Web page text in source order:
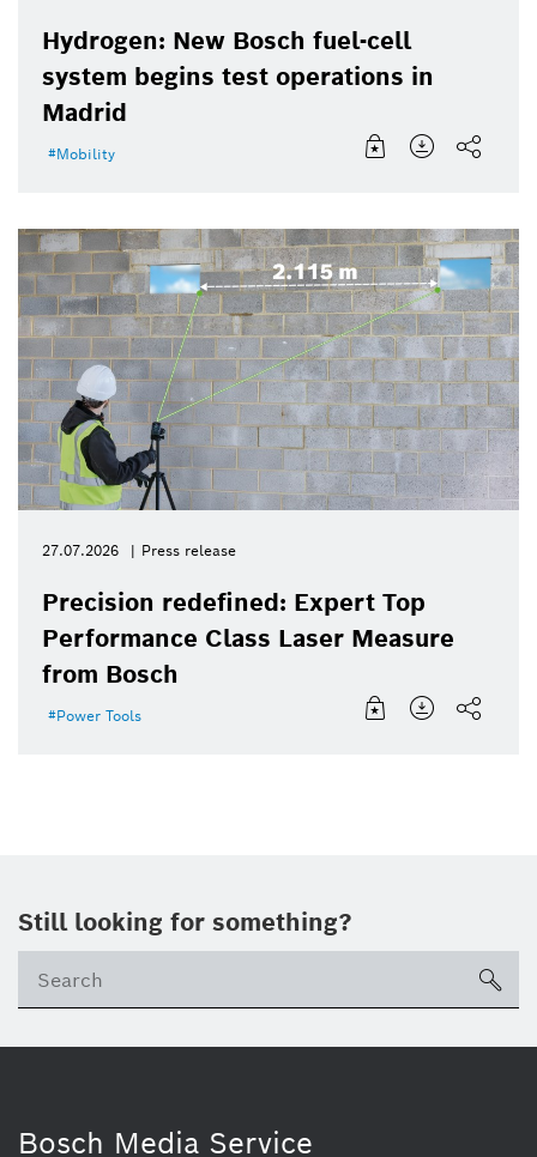
Hydrogen: New Bosch fuel-cell
system begins test operations in
Madrid
Mobility
27.07.2026 Press release
Precision redefined: Expert Top
Performance Class Laser Measure
from Bosch
Power Tools
Still looking for something?
Bosch Media Service